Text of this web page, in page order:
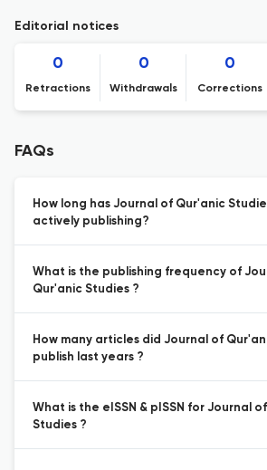
Editorial notices
0
Retractions
0
Withdrawals
0
Corrections
FAQs
How long has Journal of Qur'anic
actively publishing?
What is the publishing frequency of
Qur'anic Studies ?
How many articles did Journal of
publish last years ?
What is the eISSN & pISSN for Journal
Studies ?